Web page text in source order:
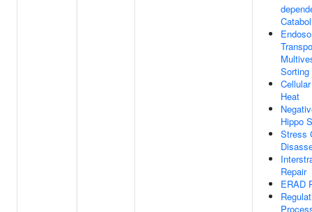
Heat
Hippo
Stress
Repair
ERAD